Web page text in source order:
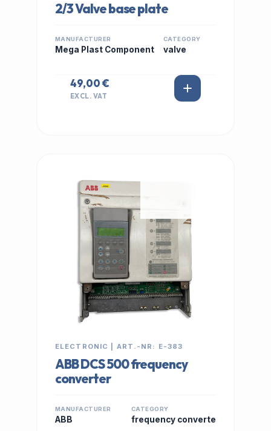
2/3 Valve base plate
MANUFACTURER
Mega Plast Component
CATEGORY
valve
49,00 €
EXCL. VAT
ELECTRONIC | ART.-NR: E-383
ABB DCS 500 frequency
converter
MANUFACTURER
ABB
CATEGORY
frequency converte